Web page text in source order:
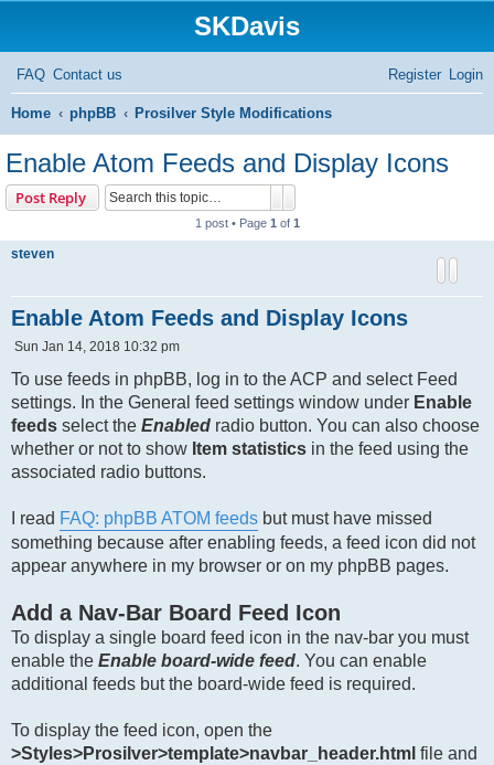
SKDavis
FAQ Contact us Login
Register
Home phpBB Prosilver Style Modifications
c
Enable Atom Feeds and Display Icons
Post Reply
1 post • Page 1 of 1
steven
Enable Atom Feeds and Display Icons
P
s
Sun Jan 14, 2018 10:32 pm
To use feeds in phpBB, log in to the ACP and select Feed
settings. In the General feed settings window under Enable
feeds select the Enabled radio button. You can also choose
whether or not to show Item statistics in the feed using the
associated radio buttons.
I read FAQ: phpBB ATOM feeds but must have missed
something because after enabling feeds, a feed icon did not
appear anywhere in my browser or on my phpBB pages.
Add a Nav-Bar Board Feed Icon
To display a single board feed icon in the nav-bar you must
enable the Enable board-wide feed. You can enable
additional feeds but the board-wide feed is required.
To display the feed icon, open the
>Styles>Prosilver>template>navbar_header.html file and